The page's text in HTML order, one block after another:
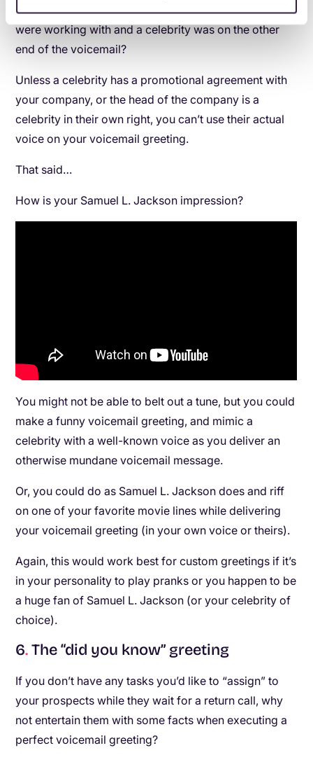
Wouldn’t it be neat if you called up a company you
were working with and a celebrity was on the other
end of the voicemail?
Unless a celebrity has a promotional agreement with
your company, or the head of the company is a
celebrity in their own right, you can’t use their actual
voice on your voicemail greeting.
That said…
How is your Samuel L. Jackson impression?
You might not be able to belt out a tune, but you could
make a funny voicemail greeting, and mimic a
celebrity with a well-known voice as you deliver an
otherwise mundane voicemail message.
Or, you could do as Samuel L. Jackson does and riff
on one of your favorite movie lines while delivering
your voicemail greeting (in your own voice or theirs).
Again, this would work best for custom greetings if it’s
in your personality to play pranks or you happen to be
a huge fan of Samuel L. Jackson (or your celebrity of
choice).
6.The “did you know” greeting
If you don’t have any tasks you’d like to “assign” to
your prospects while they wait for a return call, why
not entertain them with some facts when executing a
perfect voicemail greeting?